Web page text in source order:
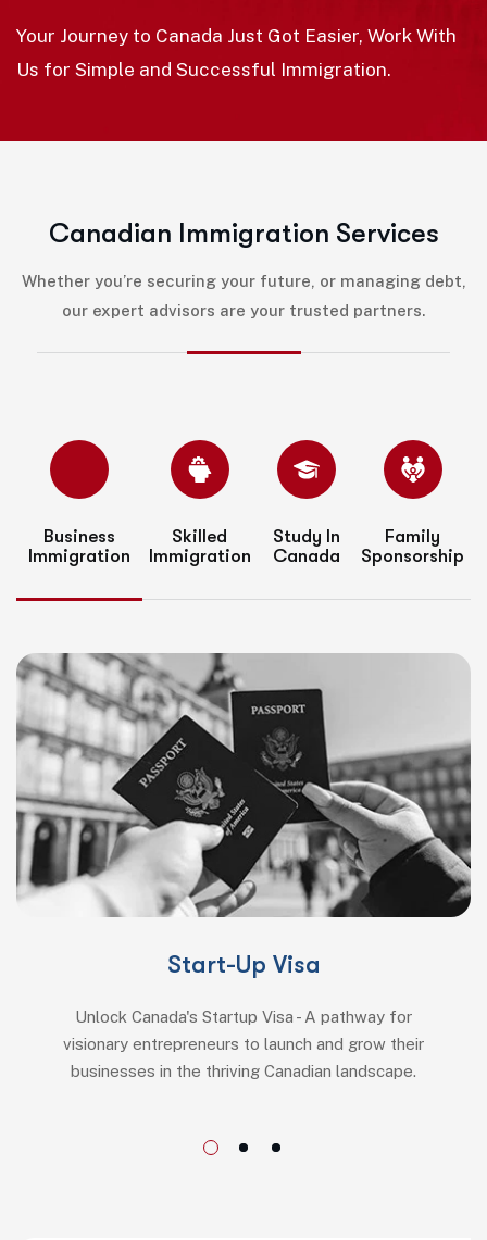
Your Journey to Canada Just Got Easier, Work With
Us for Simple and Successful Immigration.
Canadian Immigration Services
Whether you’re securing your future, or managing debt,
our expert advisors are your trusted partners.
Business
Immigration
Skilled
Immigration
Study In
Canada
Family
Sponsorship
Start-Up Visa
Unlock Canada's Startup Visa - A pathway for
visionary entrepreneurs to launch and grow their
businesses in the thriving Canadian landscape.